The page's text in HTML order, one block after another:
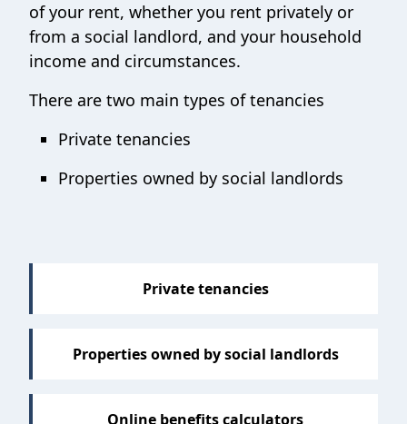
of your rent, whether you rent privately or
from a social landlord, and your household
income and circumstances.
There are two main types of tenancies
Private tenancies
Properties owned by social landlords
Private tenancies
Properties owned by social landlords
Online benefits calculators